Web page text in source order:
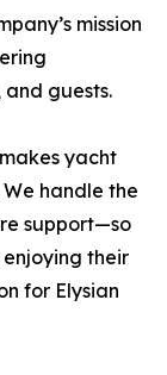
mission
guests.
yacht
handle the
support—so
their
for Elysian